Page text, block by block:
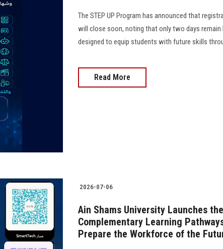
The STEP UP Program has announced that
will close soon, noting that only two days
designed to equip students with future skills
Read More
2026-07-06
Ain Shams University Launches
Complementary Learning
Prepare the Workforce of the